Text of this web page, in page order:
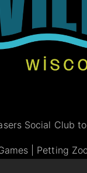
Social Club
| Petting